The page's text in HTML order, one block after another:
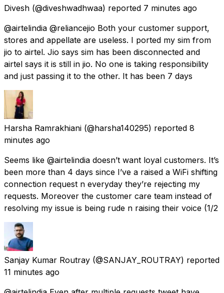
Divesh (@diveshwadhwaa) reported 7 minutes ago
@airtelindia @reliancejio Both your customer support,
stores and appellate are useless. I ported my sim from
jio to airtel. Jio says sim has been disconnected and
airtel says it is still in jio. No one is taking responsibility
and just passing it to the other. It has been 7 days
Harsha Ramrakhiani (@harsha140295) reported 8
minutes ago
Seems like @airtelindia doesn’t want loyal customers. It’s
been more than 4 days since I’ve a raised a WiFi shifting
connection request n everyday they’re rejecting my
requests. Moreover the customer care team instead of
resolving my issue is being rude n raising their voice (1/2
Sanjay Kumar Routray (@SANJAY_ROUTRAY) reported
11 minutes ago